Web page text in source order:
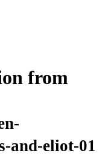
from
and-eliot-01